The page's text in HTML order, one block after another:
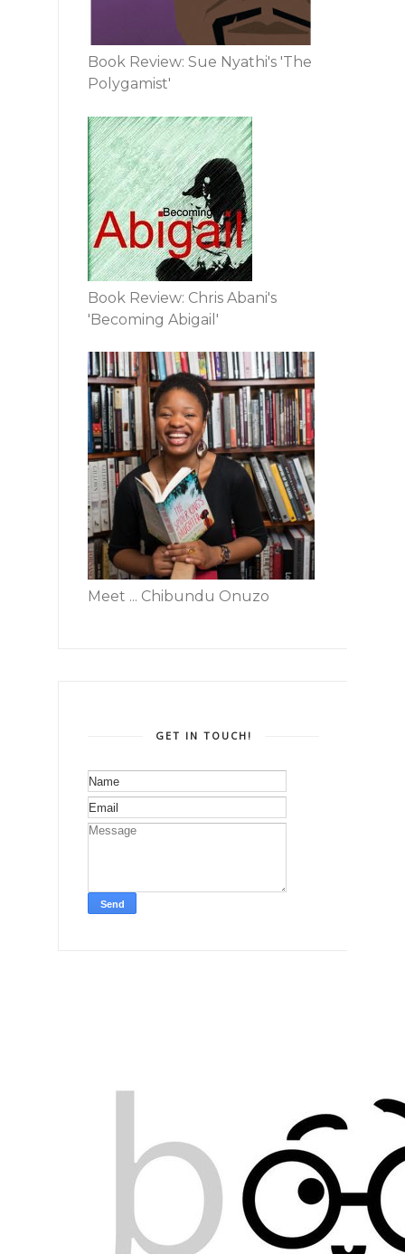
Book Review: Sue Nyathi's 'The
Polygamist'
Book Review: Chris Abani's
'Becoming Abigail'
Meet ... Chibundu Onuzo
GET IN TOUCH!